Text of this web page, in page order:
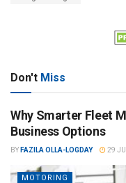
Don't Miss
Why Smarter Fleet
Business Options
BY FAZILA OLLA-LOGDAY 29
MOTORING